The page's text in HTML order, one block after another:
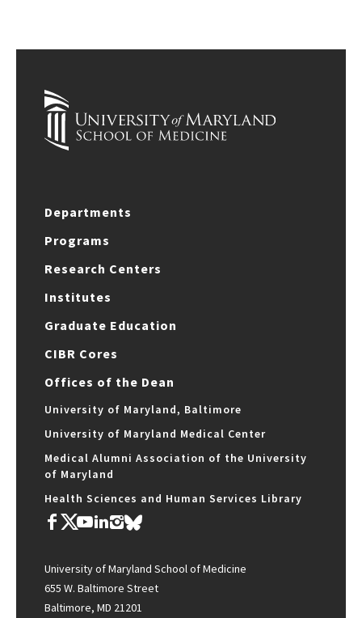
Departments
Programs
Research Centers
Institutes
Graduate Education
CIBR Cores
Offices of the Dean
University of Maryland, Baltimore
University of Maryland Medical Center
Medical Alumni Association of the University
of Maryland
Health Sciences and Human Services Library
University of Maryland School of Medicine
655 W. Baltimore Street
Baltimore, MD 21201